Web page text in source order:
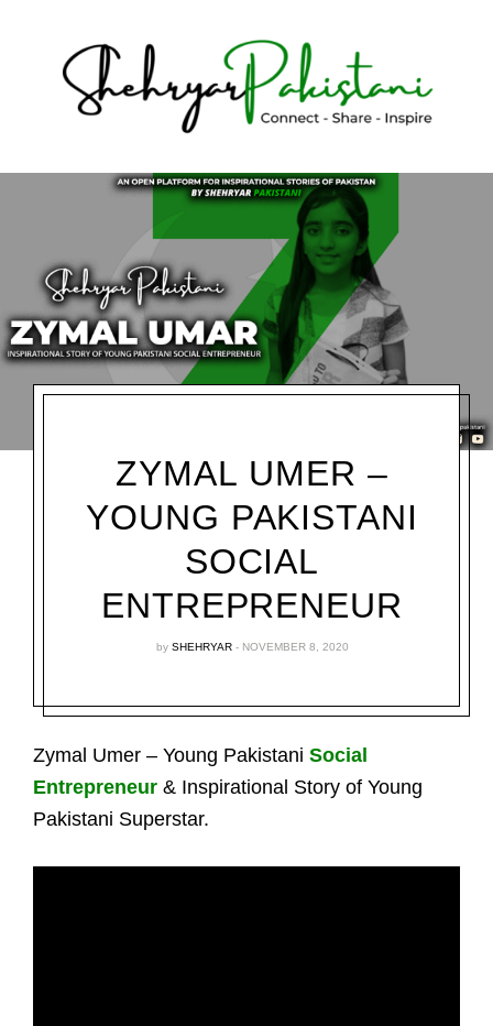
Shehryar Pakistani
ZYMAL UMER –
YOUNG PAKISTANI
SOCIAL
ENTREPRENEUR
by SHEHRYAR NOVEMBER 8, 2020
Zymal Umer – Young Pakistani Social
Entrepreneur & Inspirational Story of Young
Pakistani Superstar.